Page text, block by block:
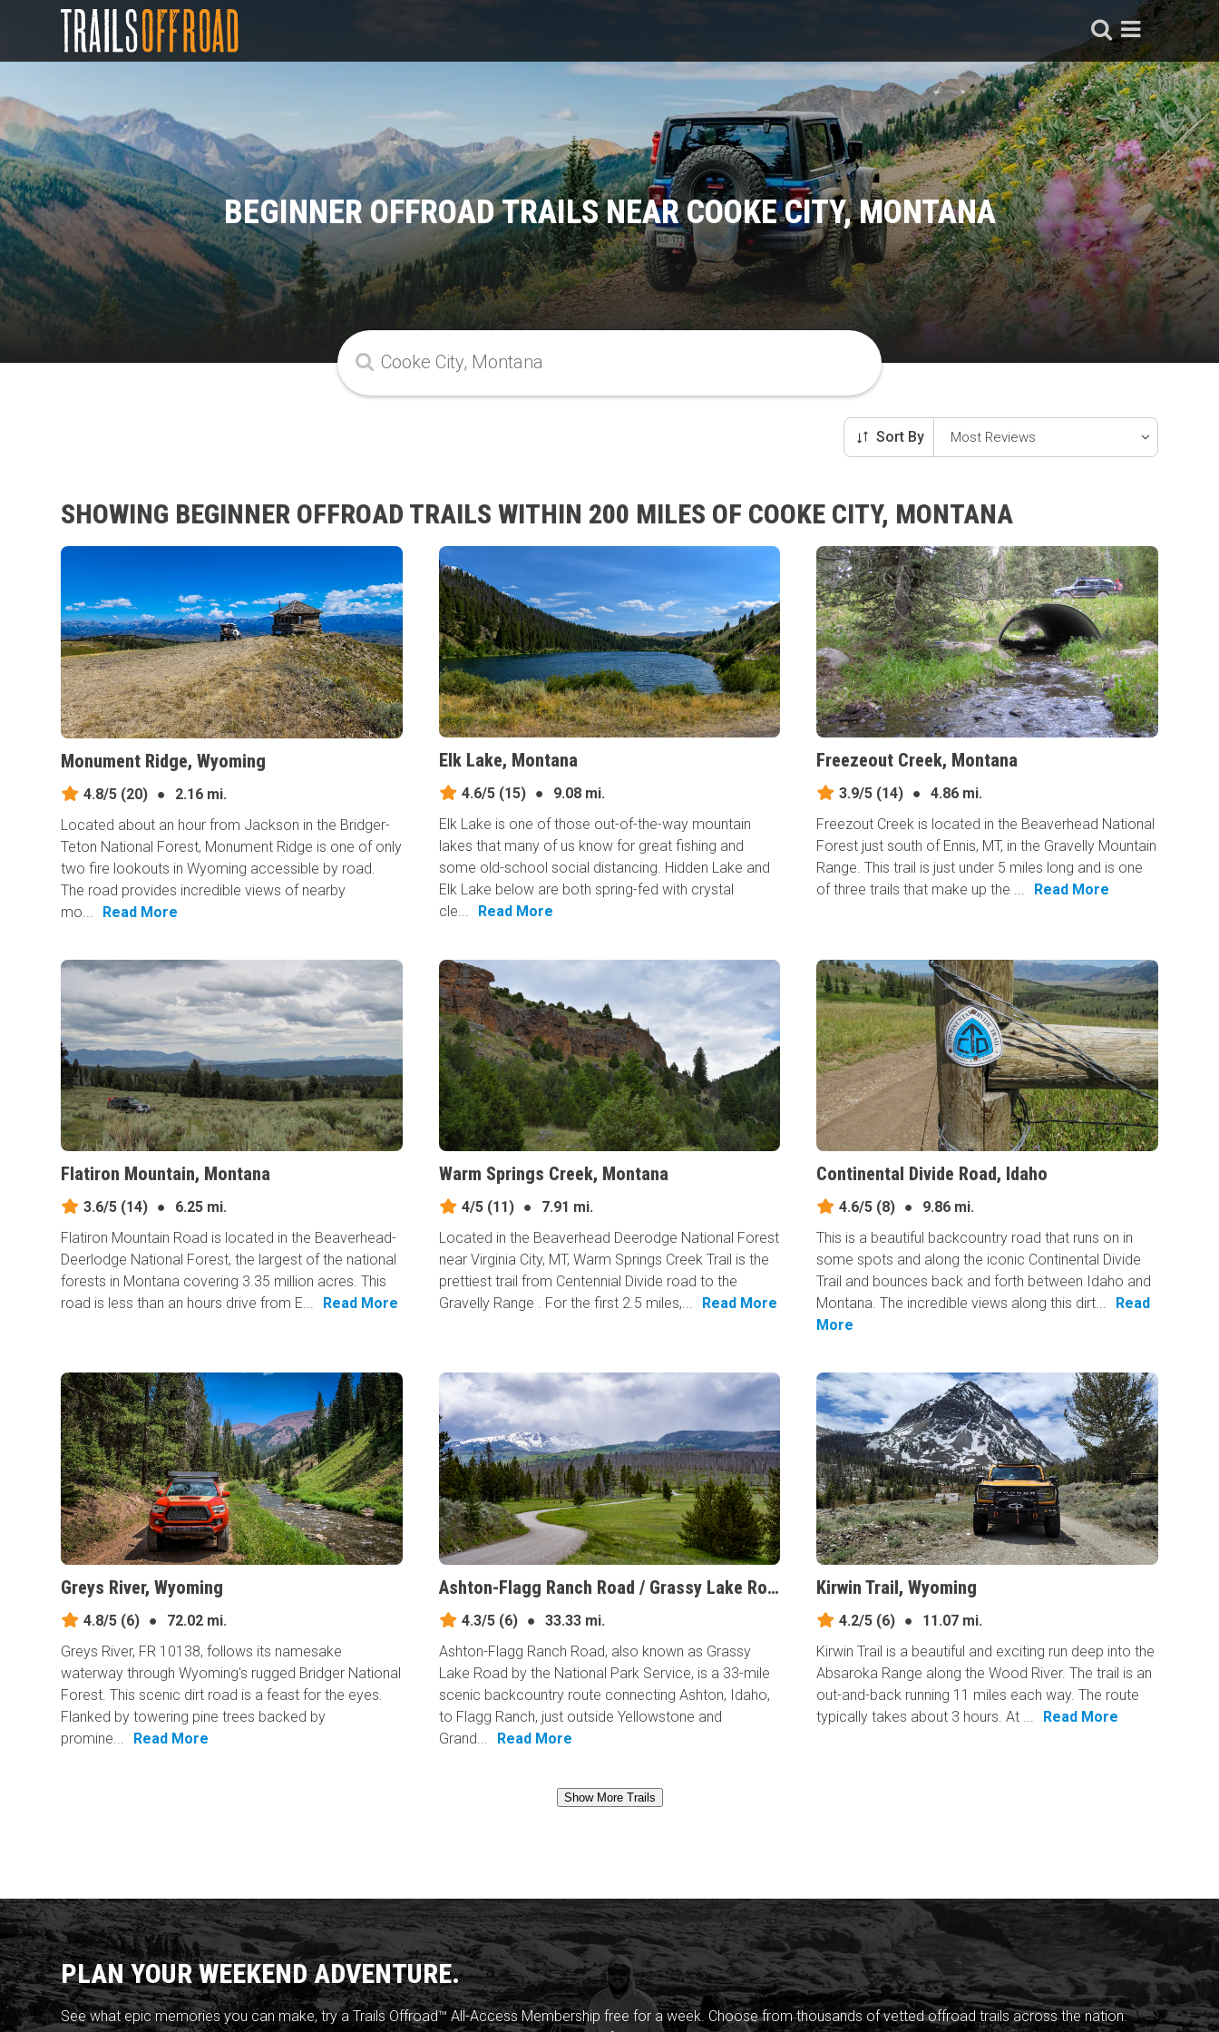
BEGINNER OFFROAD TRAILS NEAR COOKE CITY, MONTANA
Sort By
SHOWING BEGINNER OFFROAD TRAILS WITHIN 200 MILES OF COOKE CITY, MONTANA
Monument Ridge, Wyoming
4.8/5 (20) ●
2.16 mi.
Located about an hour from Jackson in the Bridger-
Teton National Forest, Monument Ridge is one of only
two fire lookouts in Wyoming accessible by road.
The road provides incredible views of nearby
mo...
Read More
Elk Lake, Montana
4.6/5(15) ●
9.08 mi.
Elk Lake is one of those out-of-the-way mountain
lakes that many of us know for great fishing and
some old-school social distancing. Hidden Lake and
Elk Lake below are both spring-fed with crystal
cle...
Read More
Freezeout Creek, Montana
3.9/5 (14) ●
4.86 mi.
Freezout Creek is located in the Beaverhead National
Forest just south of Ennis, MT, in the Gravelly Mountain
Range. This trail is just under 5 miles long and is one
of three trails that make up the ...
Read More
Flatiron Mountain, Montana
3.6/5 (14) ●
6.25 mi.
Flatiron Mountain Road is located in the Beaverhead-
Deerlodge National Forest, the largest of the national
forests in Montana covering 3.35 million acres. This
road is less than an hours drive from E...
Read More
Warm Springs Creek, Montana
4/5(11) ●
7.91 mi.
Located in the Beaverhead Deerodge National Forest
near Virginia City, MT, Warm Springs Creek Trail is the
prettiest trail from Centennial Divide road to the
Gravelly Range . For the first 2.5 miles,...
Read More
Continental Divide Road, Idaho
4.6/5 (8) ●
9.86 mi.
This is a beautiful backcountry road that runs on in
some spots and along the iconic Continental Divide
Trail and bounces back and forth between Idaho and
Montana. The incredible views along this dirt...
Read
More
Greys River, Wyoming
4.8/5 (6) ●
72.02 mi.
Greys River, FR 10138, follows its namesake
waterway through Wyoming's rugged Bridger National
Forest. This scenic dirt road is a feast for the eyes.
Flanked by towering pine trees backed by
promine...
Read More
Ashton-Flagg Ranch Road / Grassy Lake Road, Wyoming
4.3/5(6) ●
33.33 mi.
Ashton-Flagg Ranch Road, also known as Grassy
Lake Road by the National Park Service, is a 33-mile
scenic backcountry route connecting Ashton, Idaho,
to Flagg Ranch, just outside Yellowstone and
Grand...
Read More
Kirwin Trail, Wyoming
4.2/5 (6) ●
11.07 mi.
Kirwin Trail is a beautiful and exciting run deep into the
Absaroka Range along the Wood River. The trail is an
out-and-back running 11 miles each way. The route
typically takes about 3 hours. At ...
Read More
Show More Trails
PLAN YOUR WEEKEND ADVENTURE.
See what epic memories you can make, try a Trails Offroad™ All-Access Membership free for a week. Choose from thousands of vetted offroad trails across the nation.